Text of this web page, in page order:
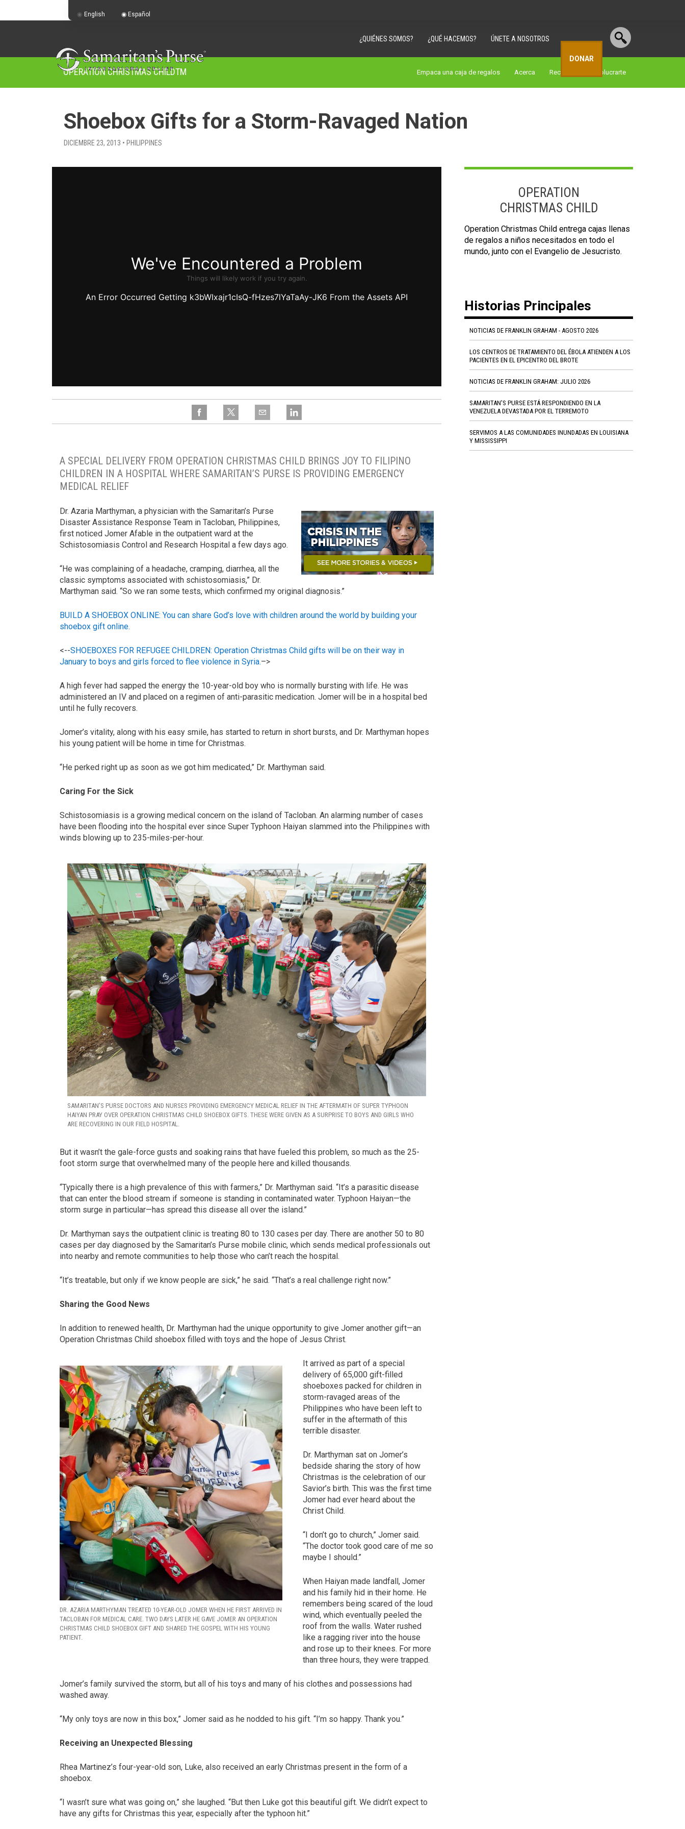
¿QUIÉNES SOMOS? ¿QUÉ HACEMOS? ÚNETE A NOSOTROS
DONAR
OPERATION CHRISTMAS CHILDTM Empaca una caja de regalos Acerca Recursos involucrarte
Shoebox Gifts for a Storm-Ravaged Nation
DICIEMBRE 23, 2013 • PHILIPPINES
A SPECIAL DELIVERY FROM OPERATION CHRISTMAS CHILD BRINGS JOY TO FILIPINO
CHILDREN IN A HOSPITAL WHERE SAMARITAN’S PURSE IS PROVIDING EMERGENCY
MEDICAL RELIEF
Dr. Azaria Marthyman, a physician with the Samaritan’s Purse
Disaster Assistance Response Team in Tacloban, Philippines,
first noticed Jomer Afable in the outpatient ward at the
Schistosomiasis Control and Research Hospital a few days ago.
“He was complaining of a headache, cramping, diarrhea, all the
classic symptoms associated with schistosomiasis,” Dr.
Marthyman said. “So we ran some tests, which confirmed my original diagnosis.”
BUILD A SHOEBOX ONLINE: You can share God’s love with children around the world by building your
shoebox gift online.
<--SHOEBOXES FOR REFUGEE CHILDREN: Operation Christmas Child gifts will be on their way in
January to boys and girls forced to flee violence in Syria.–>
A high fever had sapped the energy the 10-year-old boy who is normally bursting with life. He was
administered an IV and placed on a regimen of anti-parasitic medication. Jomer will be in a hospital bed
until he fully recovers.
Jomer’s vitality, along with his easy smile, has started to return in short bursts, and Dr. Marthyman hopes
his young patient will be home in time for Christmas.
“He perked right up as soon as we got him medicated,” Dr. Marthyman said.
Caring For the Sick
Schistosomiasis is a growing medical concern on the island of Tacloban. An alarming number of cases
have been flooding into the hospital ever since Super Typhoon Haiyan slammed into the Philippines with
winds blowing up to 235-miles-per-hour.
SAMARITAN’S PURSE DOCTORS AND NURSES PROVIDING EMERGENCY MEDICAL RELIEF IN THE AFTERMATH OF SUPER TYPHOON
HAIYAN PRAY OVER OPERATION CHRISTMAS CHILD SHOEBOX GIFTS. THESE WERE GIVEN AS A SURPRISE TO BOYS AND GIRLS WHO
ARE RECOVERING IN OUR FIELD HOSPITAL.
But it wasn’t the gale-force gusts and soaking rains that have fueled this problem, so much as the 25-
foot storm surge that overwhelmed many of the people here and killed thousands.
“Typically there is a high prevalence of this with farmers,” Dr. Marthyman said. “It’s a parasitic disease
that can enter the blood stream if someone is standing in contaminated water. Typhoon Haiyan—the
storm surge in particular—has spread this disease all over the island.”
Dr. Marthyman says the outpatient clinic is treating 80 to 130 cases per day. There are another 50 to 80
cases per day diagnosed by the Samaritan’s Purse mobile clinic, which sends medical professionals out
into nearby and remote communities to help those who can’t reach the hospital.
“It’s treatable, but only if we know people are sick,” he said. “That’s a real challenge right now.”
Sharing the Good News
In addition to renewed health, Dr. Marthyman had the unique opportunity to give Jomer another gift—an
Operation Christmas Child shoebox filled with toys and the hope of Jesus Christ.
DR. AZARIA MARTHYMAN TREATED 10-YEAR-OLD JOMER WHEN HE FIRST ARRIVED IN
TACLOBAN FOR MEDICAL CARE. TWO DAYS LATER HE GAVE JOMER AN OPERATION
CHRISTMAS CHILD SHOEBOX GIFT AND SHARED THE GOSPEL WITH HIS YOUNG
PATIENT.
It arrived as part of a special
delivery of 65,000 gift-filled
shoeboxes packed for children in
storm-ravaged areas of the
Philippines who have been left to
suffer in the aftermath of this
terrible disaster.
Dr. Marthyman sat on Jomer’s
bedside sharing the story of how
Christmas is the celebration of our
Savior’s birth. This was the first time
Jomer had ever heard about the
Christ Child.
“I don’t go to church,” Jomer said.
“The doctor took good care of me so
maybe I should.”
When Haiyan made landfall, Jomer
and his family hid in their home. He
remembers being scared of the loud
wind, which eventually peeled the
roof from the walls. Water rushed
like a ragging river into the house
and rose up to their knees. For more
than three hours, they were trapped.
Jomer’s family survived the storm, but all of his toys and many of his clothes and possessions had
washed away.
“My only toys are now in this box,” Jomer said as he nodded to his gift. “I’m so happy. Thank you.”
Receiving an Unexpected Blessing
Rhea Martinez’s four-year-old son, Luke, also received an early Christmas present in the form of a
shoebox.
“I wasn’t sure what was going on,” she laughed. “But then Luke got this beautiful gift. We didn’t expect to
have any gifts for Christmas this year, especially after the typhoon hit.”
OPERATION
CHRISTMAS CHILD
Operation Christmas Child entrega cajas llenas
de regalos a niños necesitados en todo el
mundo, junto con el Evangelio de Jesucristo.
Historias Principales
NOTICIAS DE FRANKLIN GRAHAM - AGOSTO 2026
LOS CENTROS DE TRATAMIENTO DEL ÉBOLA ATIENDEN A LOS
PACIENTES EN EL EPICENTRO DEL BROTE
NOTICIAS DE FRANKLIN GRAHAM: JULIO 2026
SAMARITAN'S PURSE ESTÁ RESPONDIENDO EN LA
VENEZUELA DEVASTADA POR EL TERREMOTO
SERVIMOS A LAS COMUNIDADES INUNDADAS EN LOUISIANA
Y MISSISSIPPI
English Español